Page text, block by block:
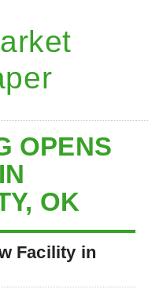
OPENS
OK
Facility in